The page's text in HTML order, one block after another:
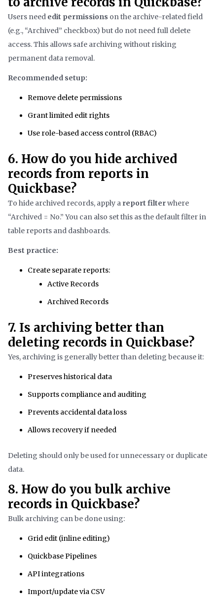
Users need edit permissions on the archive-related field
(e.g., “Archived” checkbox) but do not need full delete
access. This allows safe archiving without risking
permanent data removal.
Recommended setup:
Remove delete permissions
Grant limited edit rights
Use role-based access control (RBAC)
6. How do you hide archived
records from reports in
Quickbase?
To hide archived records, apply a report filterwhere
“Archived = No.” You can also set this as the default filter in
table reports and dashboards.
Best practice:
Create separate reports:
Active Records
Archived Records
7. Is archiving better than
deleting records in Quickbase?
Yes, archiving is generally better than deleting because it:
Preserves historical data
Supports compliance and auditing
Prevents accidental data loss
Allows recovery if needed
Deleting should only be used for unnecessary or duplicate
data.
8. How do you bulk archive
records in Quickbase?
Bulk archiving can be done using:
Grid edit (inline editing)
Quickbase Pipelines
API integrations
Import/update via CSV